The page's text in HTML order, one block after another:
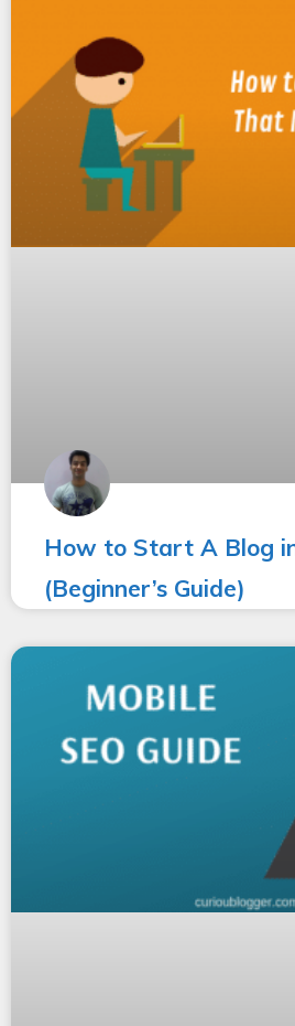
How to Start A Blog
(Beginner’s Guide)